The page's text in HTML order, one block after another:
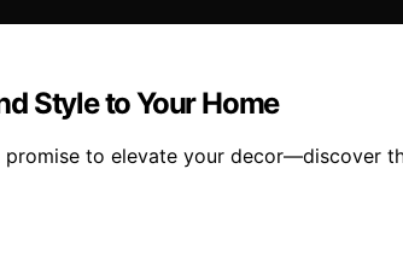
Style to Your Home
promise to elevate your decor—discover